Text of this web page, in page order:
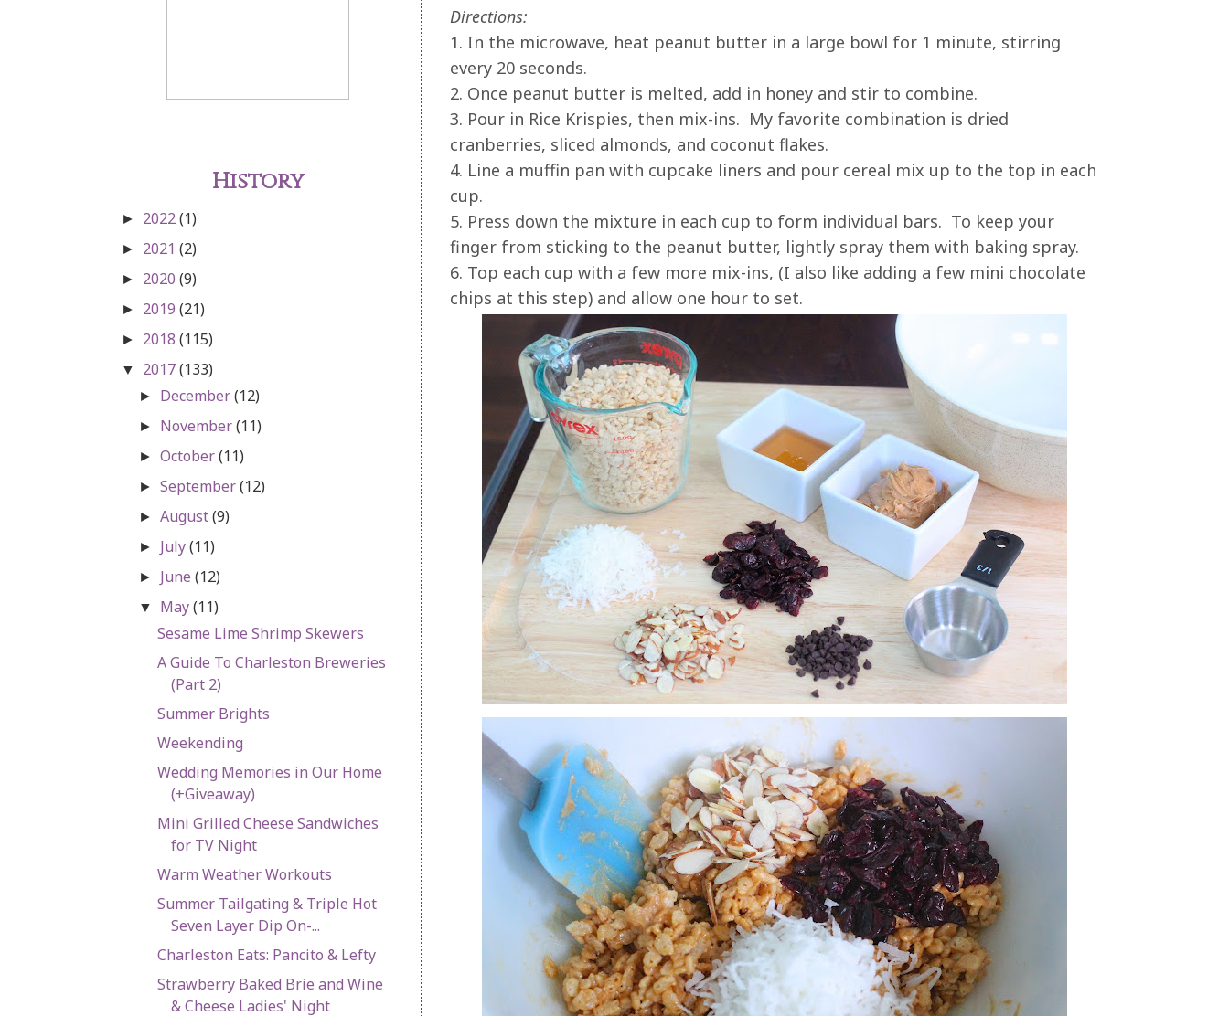
Directions:
1. In the microwave, heat peanut butter in a large bowl for 1 minute, stirring
every 20 seconds.
2. Once peanut butter is melted, add in honey and stir to combine.
3. Pour in Rice Krispies, then mix-ins. My favorite combination is dried
cranberries, sliced almonds, and coconut flakes.
4. Line a muffin pan with cupcake liners and pour cereal mix up to the top in each
cup.
5. Press down the mixture in each cup to form individual bars. To keep your
finger from sticking to the peanut butter, lightly spray them with baking spray.
6. Top each cup with a few more mix-ins, (I also like adding a few mini chocolate
chips at this step) and allow one hour to set.
History
► 2022(1)
► 2021 (2)
► 2020 (9)
► 2019 (21)
► 2018 (115)
▼ 2017(133)
► December(12)
► November(11)
►October(11)
►September(12)
►August(9)
► July(11)
► June(12)
▼ May(11)
Sesame Lime Shrimp Skewers
A Guide To Charleston Breweries
(Part 2)
Summer Brights
Weekending
Wedding Memories in Our Home
(+Giveaway)
Mini Grilled Cheese Sandwiches
for TV Night
Warm Weather Workouts
Summer Tailgating & Triple Hot
Seven Layer Dip On-...
Charleston Eats: Pancito & Lefty
Strawberry Baked Brie and Wine
& Cheese Ladies' Night